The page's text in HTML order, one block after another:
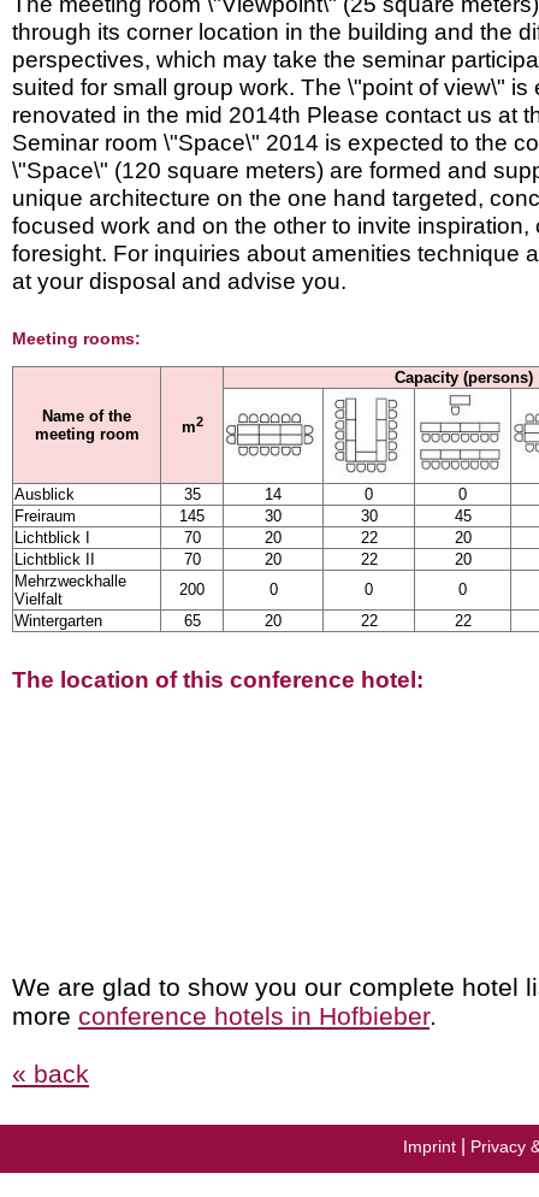
through its corner location in the building and the
perspectives, which may take the seminar
suited for small group work. The \"point of view\" is
renovated in the mid 2014th Please contact us at
Seminar room \"Space\" 2014 is expected to the
\"Space\" (120 square meters) are formed and
unique architecture on the one hand targeted,
focused work and on the other to invite inspiration,
foresight. For inquiries about amenities technique
at your disposal and advise you.
Meeting rooms:
Name of the
meeting room
m2
Capacity (persons)
Ausblick 35 14 0
0
Freiraum
145 30 30
45
Lichtblick I
70 20 22
20
Lichtblick II
70 20 22
20
Mehrzweckhalle
Vielfalt
200 0 0
0
Wintergarten
65 20 22 22
The location of this conference hotel:
We are glad to show you our complete hotel
more conference hotels in Hofbieber.
« back
Imprint Privacy